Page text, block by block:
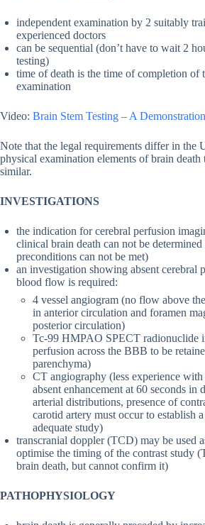
independent examination by 2 suitably
experienced doctors
can be sequential (don’t have to wait 2
testing)
time of death is the time of completion of
examination
Video: Brain Stem Testing – A Demonstration
Note that the legal requirements differ in the
physical examination elements of brain death
similar.
INVESTIGATIONS
the indication for cerebral perfusion
clinical brain death can not be
preconditions can not be met)
an investigation showing absent cerebral
blood flow is required:
4 vessel angiogram (no flow above
in anterior circulation and foramen
posterior circulation)
Tc-99 HMPAO SPECT radionuclide
perfusion across the BBB to be
parenchyma)
CT angiography (less experience
absent enhancement at 60 seconds in
arterial distributions, presence of
carotid artery must occur to establish
adequate study)
transcranial doppler (TCD) may be used
optimise the timing of the contrast study
brain death, but cannot confirm it)
PATHOPHYSIOLOGY